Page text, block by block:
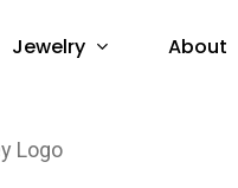
Jewelry About
Logo